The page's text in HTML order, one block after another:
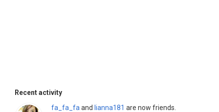
Recent activity
fa_fa_fa and lianna181 are now friends.